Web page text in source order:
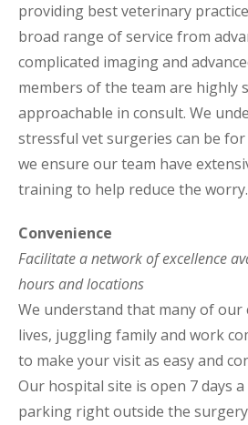
providing best veterinary
broad range of service from
complicated imaging and
members of the team are highly
approachable in consult. We
stressful vet surgeries can be
we ensure our team have
training to help reduce the worry.
Convenience
Facilitate a network of excellence
hours and locations
We understand that many of our
lives, juggling family and work
to make your visit as easy and
Our hospital site is open 7 days
parking right outside the